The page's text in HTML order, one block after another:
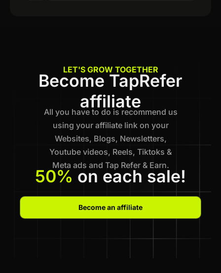
LET'S GROW TOGETHER
Become TapRefer
affiliate
All you have to do is recommend us
using your affiliate link on your
Websites, Blogs, Newsletters,
Youtube videos, Reels, Tiktoks &
Meta ads and Tap Refer & Earn.
50% on each sale!
Become an affiliate